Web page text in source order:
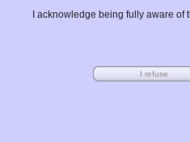
I acknowledge being fully aware